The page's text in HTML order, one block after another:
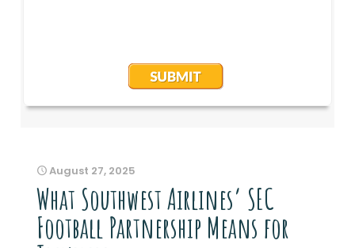
August 27, 2025
What Southwest Airlines’ SEC
Football Partnership Means for